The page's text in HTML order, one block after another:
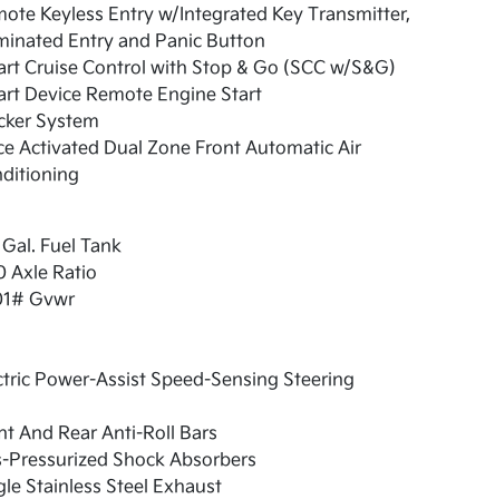
Keyless Entry w/Integrated Key Transmitter,
Entry and Panic Button
Cruise Control with Stop & Go (SCC w/S&G)
Device Remote Engine Start
System
Activated Dual Zone Front Automatic Air
Gal. Fuel Tank
Axle Ratio
Gvwr
Power-Assist Speed-Sensing Steering
And Rear Anti-Roll Bars
Pressurized Shock Absorbers
Stainless Steel Exhaust